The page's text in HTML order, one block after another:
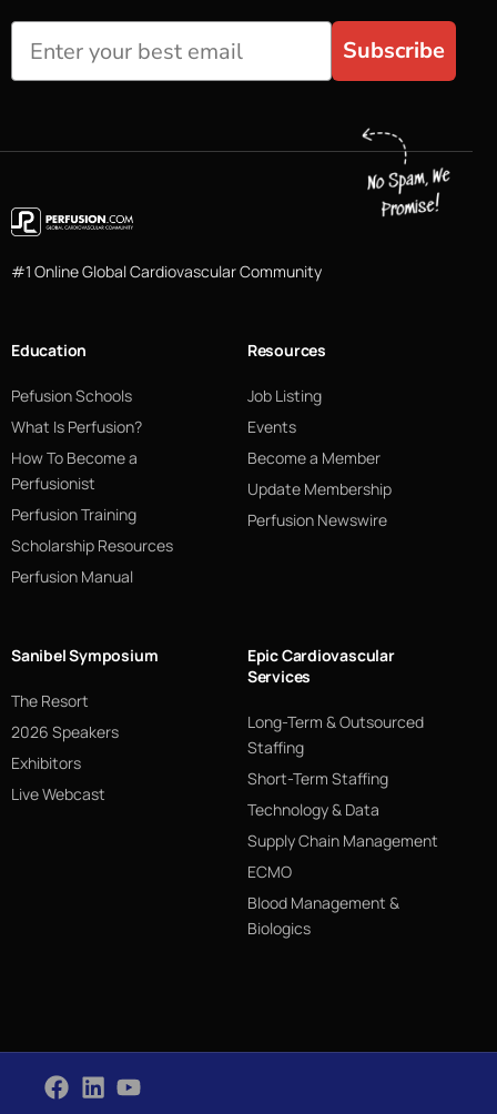
Subscribe
#1 Online Global Cardiovascular Community
Education
Pefusion Schools
What Is Perfusion?
How To Become a
Perfusionist
Perfusion Training
Scholarship Resources
Perfusion Manual
Resources
Job Listing
Events
Become a Member
Update Membership
Perfusion Newswire
Sanibel Symposium
The Resort
2026 Speakers
Exhibitors
Live Webcast
Epic Cardiovascular
Services
Long-Term & Outsourced
Staffing
Short-Term Staffing
Technology & Data
Supply Chain Management
ECMO
Blood Management &
Biologics